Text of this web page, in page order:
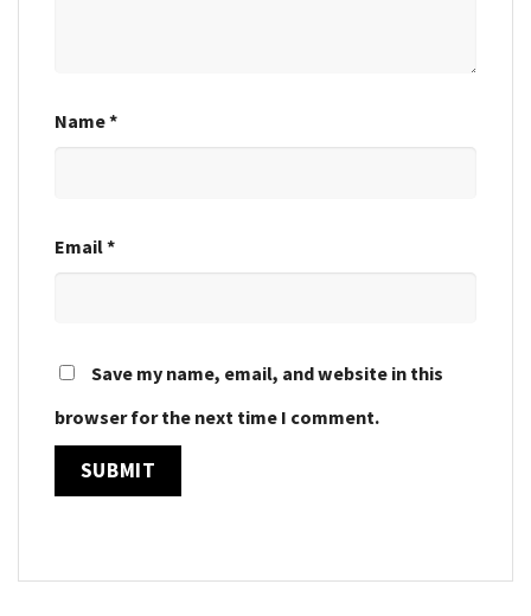
Name*
Email*
Save my name, email, and website in this
browser for the next time I comment.